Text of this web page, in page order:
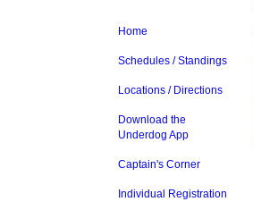
Home
Schedules / Standings
Locations / Directions
Download the
Underdog App
Captain's Corner
Individual Registration